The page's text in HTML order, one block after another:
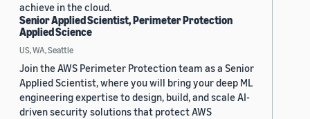
achieve in the cloud.
Senior Applied Scientist, Perimeter Protection
Applied Science
US, WA, Seattle
Join the AWS Perimeter Protection team as a Senior
Applied Scientist, where you will bring your deep ML
engineering expertise to design, build, and scale AI-
driven security solutions that protect AWS